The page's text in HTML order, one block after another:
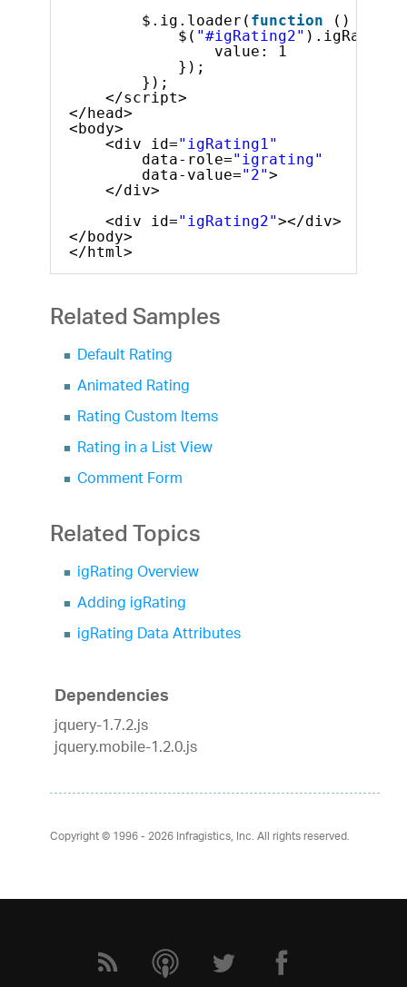
$.ig.loader( function
() {
$( "#igRating2"
value: 1
});
});
</script>
</head>
<body>
<div id="igRating1"
data-role="igrating"
data-value="2">
</div>
<div id="igRating2"></div>
</body>
</html>
Related Samples
Default Rating
Animated Rating
Rating Custom Items
Rating in a List View
Comment Form
Related Topics
igRating Overview
Adding igRating
igRating Data Attributes
Dependencies
jquery-1.7.2.js
jquery.mobile-1.2.0.js
Copyright © 1996 - 2026Infragistics, Inc. All rights reserved.